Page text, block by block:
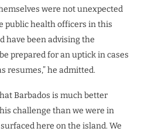
were not unexpected
public health officers in this
have been advising the
prepared for an uptick in cases
resumes,” he admitted.
Barbados is much better
challenge than we were in
here on the island. We